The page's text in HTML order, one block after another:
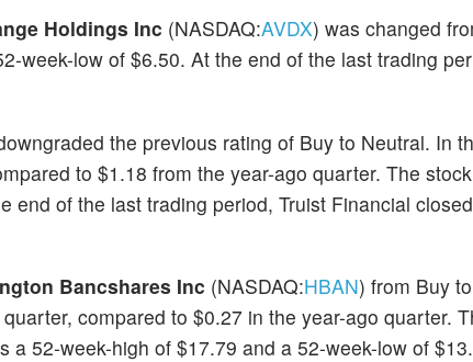
Holdings Inc (NASDAQ:AVDX) was changed
week-low of $6.50. At the end of the last trading
the previous rating of Buy to Neutral. In
to $1.18 from the year-ago quarter. The
end of the last trading period, Truist Financial
Bancshares Inc (NASDAQ:HBAN) from Buy to
compared to $0.27 in the year-ago quarter.
52-week-high of $17.79 and a 52-week-low of